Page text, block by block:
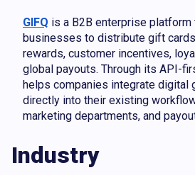
GIFQ is a B2B enterprise platform
businesses to distribute gift
rewards, customer incentives,
global payouts. Through its API-
helps companies integrate digital
directly into their existing
marketing departments, and
Industry